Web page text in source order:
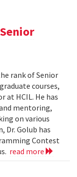
rank of Senior
courses,
at HCIL. He has
mentoring,
on various
Dr. Golub has
Contest
read more